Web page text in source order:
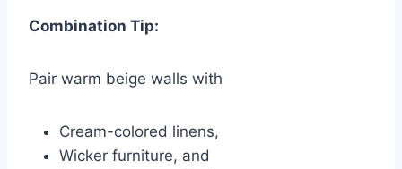
Combination Tip:
Pair warm beige walls with
Cream-colored linens,
Wicker furniture, and